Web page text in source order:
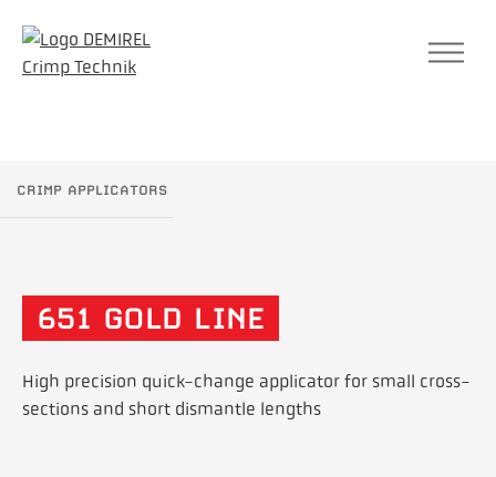
CRIMP APPLICATORS
651 GOLD LINE
High precision quick-change applicator for small cross-
sections and short dismantle lengths